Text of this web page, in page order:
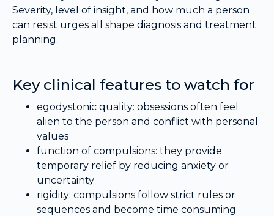
Severity, level of insight, and how much a person
can resist urges all shape diagnosis and treatment
planning.
Key clinical features to watch for
egodystonic quality: obsessions often feel
alien to the person and conflict with personal
values
function of compulsions: they provide
temporary relief by reducing anxiety or
uncertainty
rigidity: compulsions follow strict rules or
sequences and become time consuming